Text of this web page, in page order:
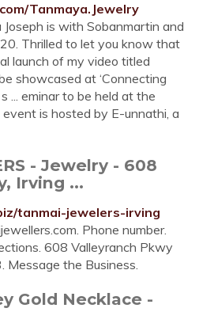
Tanmaya.Jewelry
Joseph is with Sobanmartin and
Thrilled to let you know that
launch of my video titled
showcased at ‘Connecting
... eminar to be held at the
is hosted by E-unnathi, a
- Jewelry - 608
Irving ...
tanmai-jewelers-irving
Phone number.
608 Valleyranch Pkwy
the Business.
Gold Necklace -